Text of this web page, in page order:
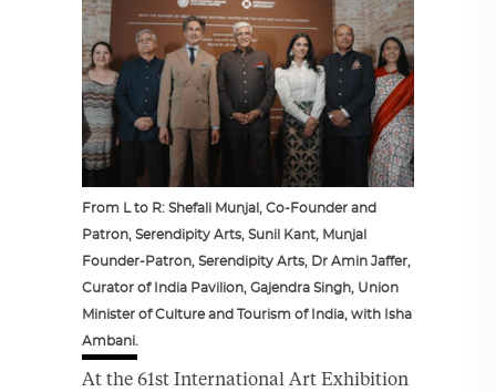
From L to R: Shefali Munjal, Co-Founder and
Patron, Serendipity Arts, Sunil Kant, Munjal
Founder-Patron, Serendipity Arts, Dr Amin Jaffer,
Curator of India Pavilion, Gajendra Singh, Union
Minister of Culture and Tourism of India, with Isha
Ambani.
At the 61st International Art Exhibition